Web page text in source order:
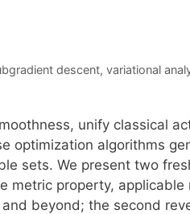
descent, variational
unify classical
optimization algorithms
sets. We present two
metric property, applicable
beyond; the second